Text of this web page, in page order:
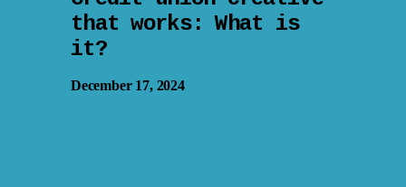
that works: What is
it?
December 17, 2024